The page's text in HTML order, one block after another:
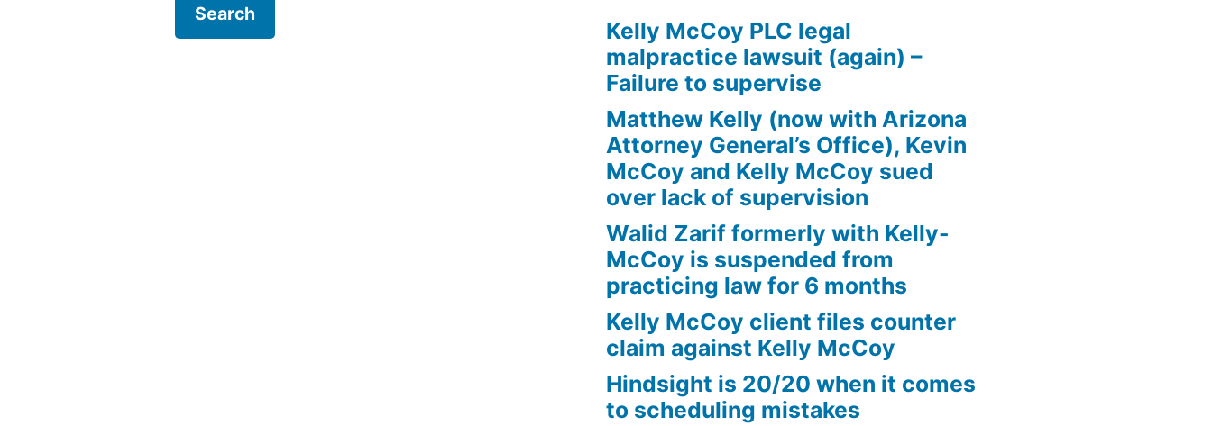
Kelly McCoy PLC legal
malpractice lawsuit (again) –
Failure to supervise
Matthew Kelly (now with Arizona
Attorney General’s Office), Kevin
McCoy and Kelly McCoy sued
over lack of supervision
Walid Zarif formerly with Kelly-
McCoy is suspended from
practicing law for 6 months
Kelly McCoy client files counter
claim against Kelly McCoy
Hindsight is 20/20 when it comes
to scheduling mistakes